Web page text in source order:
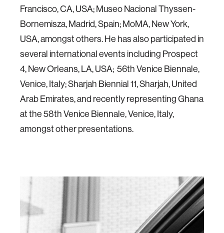
Francisco, CA, USA; Museo Nacional Thyssen-
Bornemisza, Madrid, Spain; MoMA, New York,
USA, amongst others. He has also participated in
several international events including Prospect
4, New Orleans, LA, USA; 56th Venice Biennale,
Venice, Italy; Sharjah Biennial 11, Sharjah, United
Arab Emirates, and recently representing Ghana
at the 58th Venice Biennale, Venice, Italy,
amongst other presentations.